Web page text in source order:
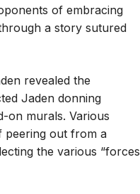
of embracing
a story sutured
revealed the
Jaden donning
on murals. Various
peering out from a
the various “forces